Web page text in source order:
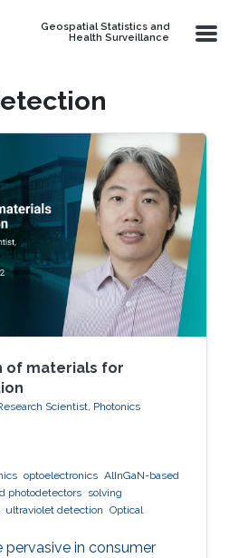
Geospatial Statistics and
Health Surveillance
of materials for
Scientist, Photonics
optoelectronics AlInGaN-based
photodetectors solving
ultraviolet detection Optical
in consumer